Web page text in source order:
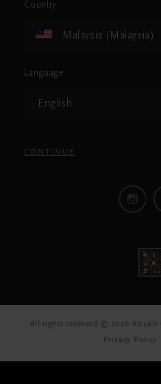
Country
Malaysia (Malaysia)
Language
English
CONTINUE
All rights reserved © 2026 Rituals
Privacy Policy